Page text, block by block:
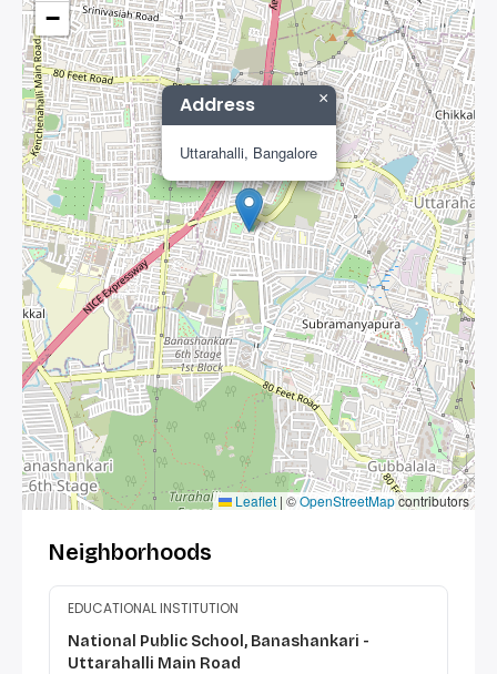
Address
Uttarahalli, Bangalore
×
−
Leaflet | ©OpenStreetMapcontributors
Neighborhoods
EDUCATIONAL INSTITUTION
National Public School, Banashankari -
Uttarahalli Main Road